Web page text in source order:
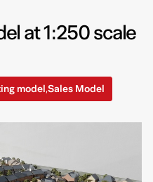
at 1:250 scale
model,Sales Model